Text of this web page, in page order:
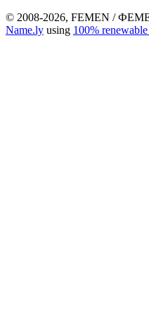
© 2008-2026, FEMEN /
Name.ly using 100%